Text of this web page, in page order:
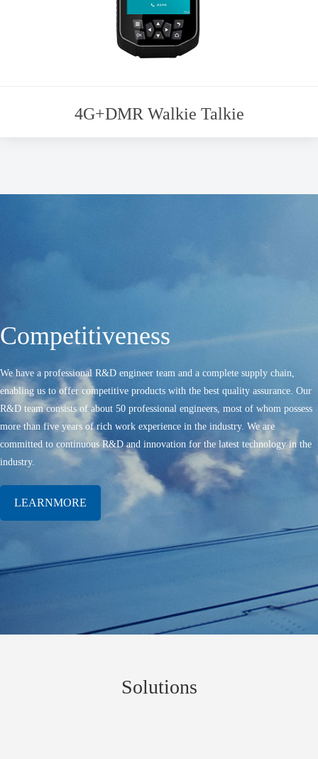
4G+DMR Walkie Talkie
Competitiveness
We have a professional R&D engineer team and a complete supply chain,
enabling us to offer competitive products with the best quality assurance. Our
R&D team consists of about 50 professional engineers, most of whom possess
more than five years of rich work experience in the industry. We are
committed to continuous R&D and innovation for the latest technology in the
industry.
LEARNMORE
Solutions